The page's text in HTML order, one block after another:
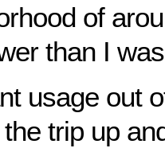
of
than I
usage out
trip up